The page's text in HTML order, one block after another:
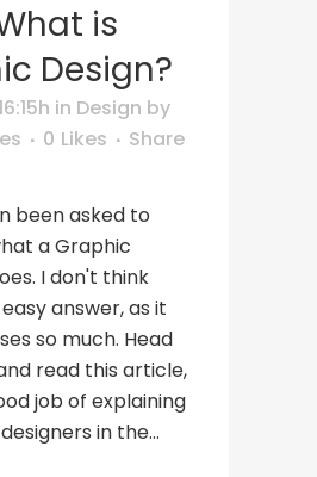
is
Design?
in Design by
0 Likes Share
been asked to
a Graphic
I don't think
answer, as it
so much. Head
read this article,
job of explaining
in the...